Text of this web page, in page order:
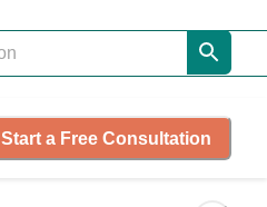
Start a Free Consultation